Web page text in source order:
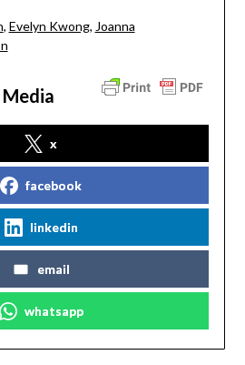
, Evelyn Kwong, Joanna
Media
x
facebook
linkedin
email
whatsapp